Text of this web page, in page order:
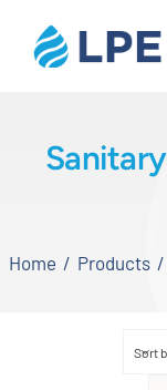
Inventory
Home Products
Sort